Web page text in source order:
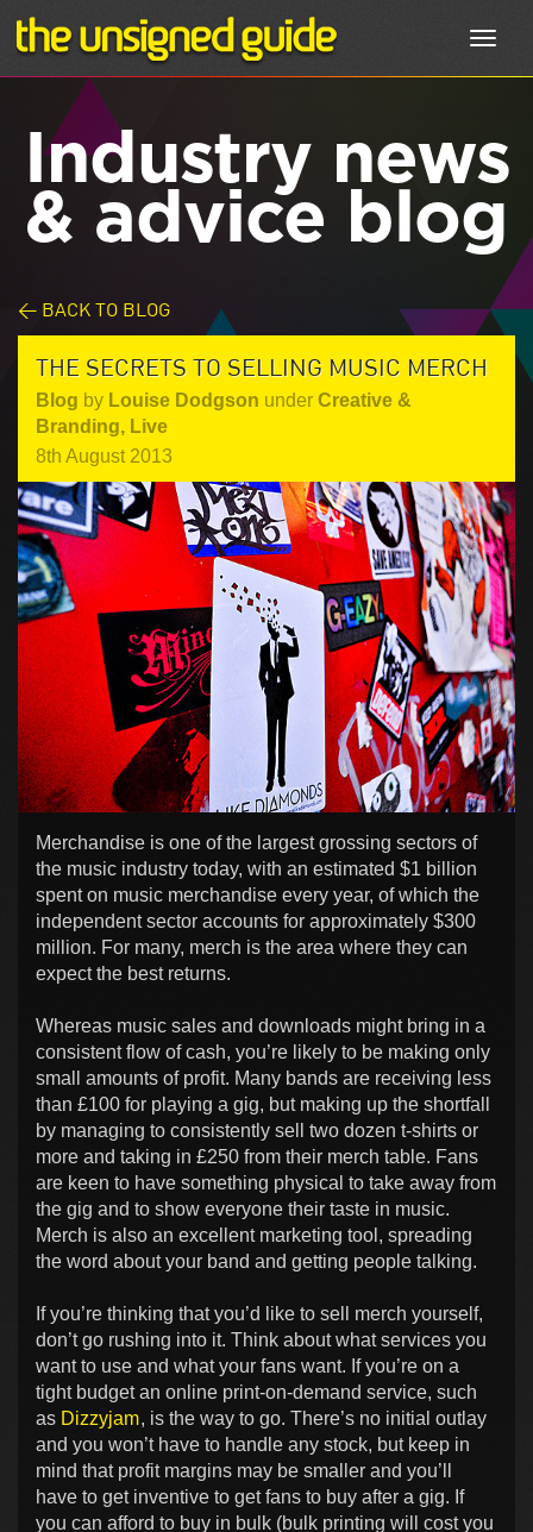
Industry news
& advice blog
< BACK TO BLOG
THE SECRETS TO SELLING MUSIC MERCH
Blog by Louise Dodgson under Creative &
Branding, Live
8th August 2013
Merchandise is one of the largest grossing sectors of
the music industry today, with an estimated $1 billion
spent on music merchandise every year, of which the
independent sector accounts for approximately $300
million. For many, merch is the area where they can
expect the best returns.
Whereas music sales and downloads might bring in a
consistent flow of cash, you’re likely to be making only
small amounts of profit. Many bands are receiving less
than £100 for playing a gig, but making up the shortfall
by managing to consistently sell two dozen t-shirts or
more and taking in £250 from their merch table. Fans
are keen to have something physical to take away from
the gig and to show everyone their taste in music.
Merch is also an excellent marketing tool, spreading
the word about your band and getting people talking.
If you’re thinking that you’d like to sell merch yourself,
don’t go rushing into it. Think about what services you
want to use and what your fans want. If you’re on a
tight budget an online print-on-demand service, such
as Dizzyjam, is the way to go. There’s no initial outlay
and you won’t have to handle any stock, but keep in
mind that profit margins may be smaller and you’ll
have to get inventive to get fans to buy after a gig. If
you can afford to buy in bulk (bulk printing will cost you